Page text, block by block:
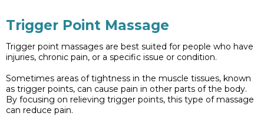
Trigger Point Massage
Trigger point massages are best suited for people who have
injuries, chronic pain, or a specific issue or condition.
Sometimes areas of tightness in the muscle tissues, known
as trigger points, can cause pain in other parts of the body.
By focusing on relieving trigger points, this type of massage
can reduce pain.